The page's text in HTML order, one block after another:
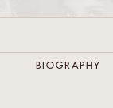
BIOGRAPHY